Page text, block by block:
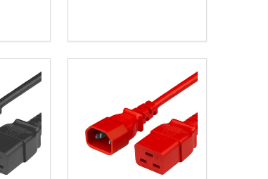
OF UNDEFINED
QUANTITY OF UNDEFINED
CART DECREASE QUANTITY OF
INCREASE QUANTITY OF
ADD TO CART